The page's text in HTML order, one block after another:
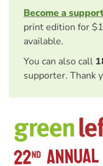
Become a
print edition for
available.
You can also call
supporter. Thank